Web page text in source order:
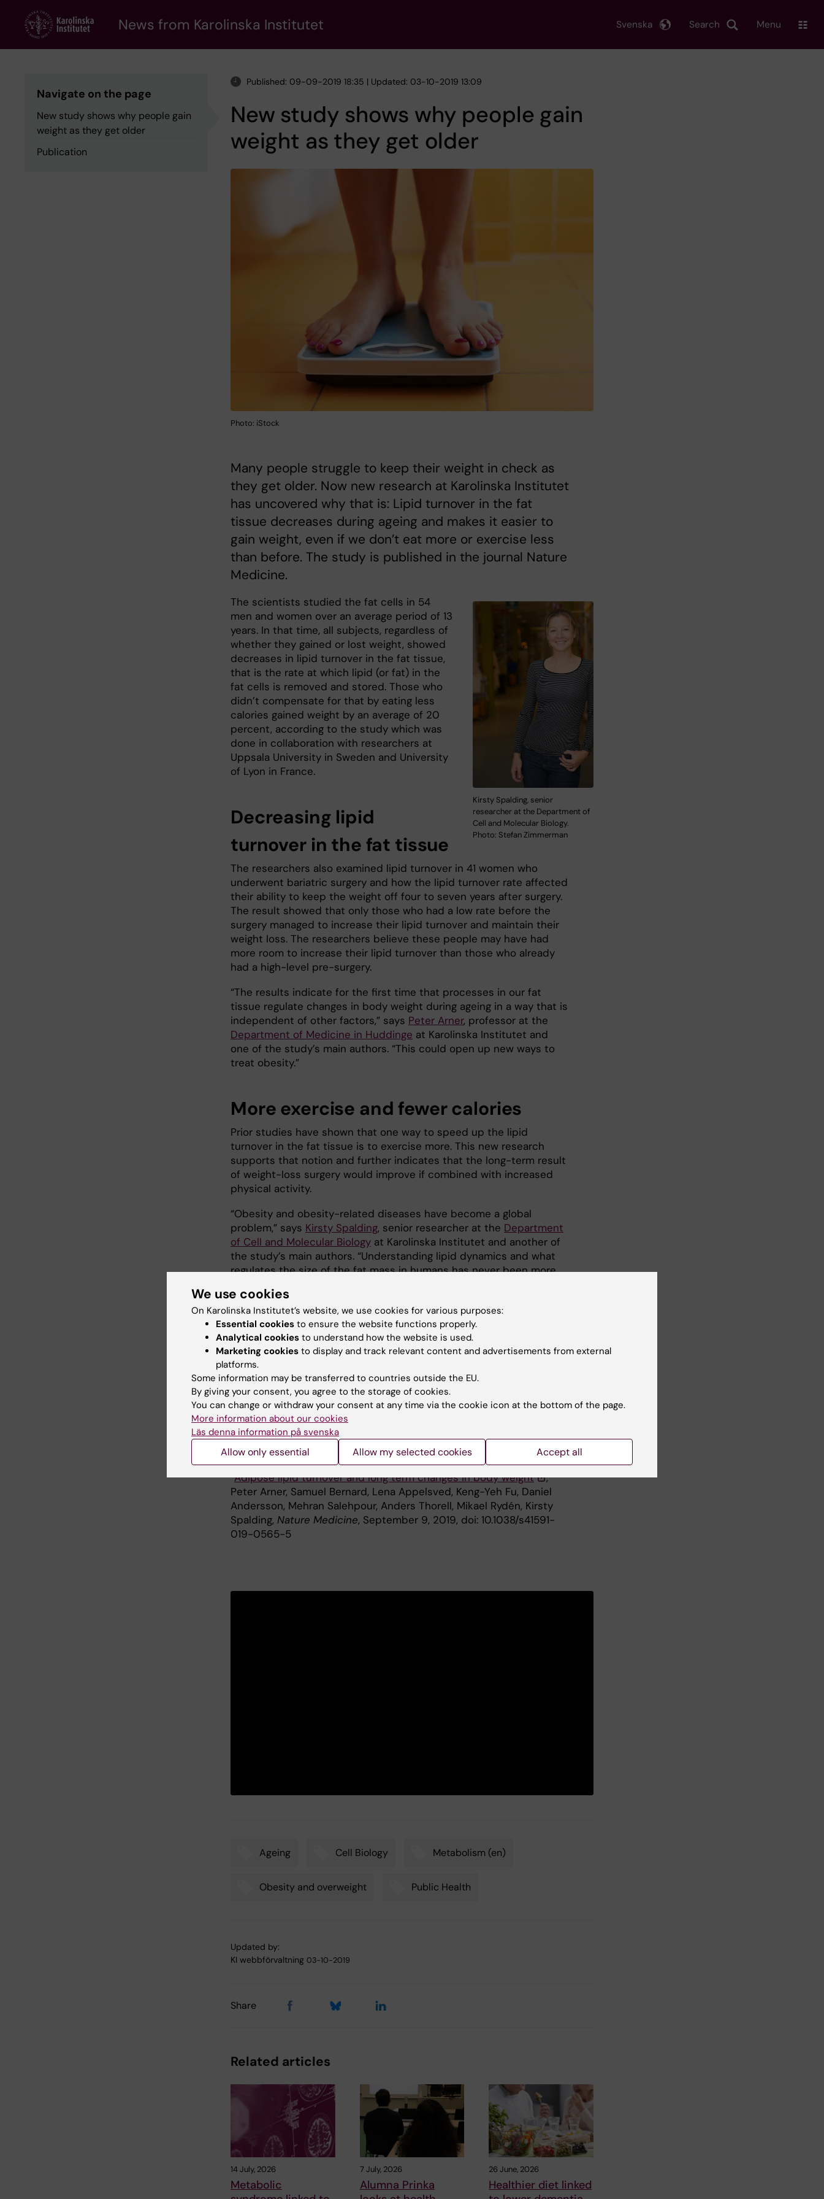
content
News from Karolinska Institutet Search
Svenska Menu
Navigate on the page
New study shows why people gain
weight as they get older
Publication
Published: 09-09-2019 18:35 | Updated: 03-10-2019 13:09
New study shows why people gain
weight as they get older
Photo: iStock
Many people struggle to keep their weight in check as
they get older. Now new research at Karolinska Institutet
has uncovered why that is: Lipid turnover in the fat
tissue decreases during ageing and makes it easier to
gain weight, even if we don’t eat more or exercise less
than before. The study is published in the journal Nature
Medicine.
Kirsty Spalding, senior
researcher at the Department of
Cell and Molecular Biology.
Photo: Stefan Zimmerman
The scientists studied the fat cells in 54
men and women over an average period of 13
years. In that time, all subjects, regardless of
whether they gained or lost weight, showed
decreases in lipid turnover in the fat tissue,
that is the rate at which lipid (or fat) in the
fat cells is removed and stored. Those who
didn’t compensate for that by eating less
calories gained weight by an average of 20
percent, according to the study which was
done in collaboration with researchers at
Uppsala University in Sweden and University
of Lyon in France.
Decreasing lipid
turnover in the fat tissue
The researchers also examined lipid turnover in 41 women who
underwent bariatric surgery and how the lipid turnover rate affected
their ability to keep the weight off four to seven years after surgery.
The result showed that only those who had a low rate before the
surgery managed to increase their lipid turnover and maintain their
weight loss. The researchers believe these people may have had
more room to increase their lipid turnover than those who already
had a high-level pre-surgery.
“The results indicate for the first time that processes in our fat
tissue regulate changes in body weight during ageing in a way that is
independent of other factors,” says Peter Arner, professor at the
Department of Medicine in Huddinge at Karolinska Institutet and
one of the study’s main authors. “This could open up new ways to
treat obesity.”
More exercise and fewer calories
Prior studies have shown that one way to speed up the lipid
turnover in the fat tissue is to exercise more. This new research
supports that notion and further indicates that the long-term result
of weight-loss surgery would improve if combined with increased
physical activity.
“Obesity and obesity-related diseases have become a global
problem,” says Kirsty Spalding, senior researcher at the Department
of Cell and Molecular Biology at Karolinska Institutet and another of
the study’s main authors. “Understanding lipid dynamics and what
regulates the size of the fat mass in humans has never been more
The study was financed by grants from the Stockholm County
Council, the Swedish Research Council, the Strategic Research
Program for Diabetes at Karolinska Institutet, the Novo Nordisk
Foundation, the Swedish Diabetes Foundation, Karolinska Institutet-
Astra Zeneca Integrated Cardiometabolic Center, the Vallee
Foundation, the Swedish Society of Medicine, the Erling-Persson
Family foundation and IXXI.
Publication
”Adipose lipid turnover and long term changes in body weight
,”
Peter Arner, Samuel Bernard, Lena Appelsved, Keng-Yeh Fu, Daniel
Andersson, Mehran Salehpour, Anders Thorell, Mikael Rydén, Kirsty
Spalding, Nature Medicine, September 9, 2019, doi: 10.1038/s41591-
019-0565-5
Ageing Cell Biology Metabolism (en)
Obesity and overweight Public Health
Updated by:
KI webbförvaltning 03-10-2019
Share
Related articles
14 July, 2026
Metabolic
7 July, 2026
Alumna Prinka
26 June, 2026
Healthier diet linked
We use cookies
On Karolinska Institutet’s website, we use cookies for various purposes:
Essential cookies to ensure the website functions properly.
Analytical cookies to understand how the website is used.
Marketing cookies to display and track relevant content and advertisements from external
platforms.
Some information may be transferred to countries outside the EU.
By giving your consent, you agree to the storage of cookies.
You can change or withdraw your consent at any time via the cookie icon at the bottom of the page.
More information about our cookies
Läs denna information på svenska
Allow only essential Allow my selected cookies Accept all